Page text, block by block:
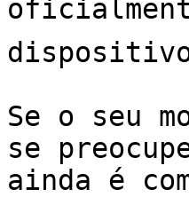
Se o seu
se
ainda é